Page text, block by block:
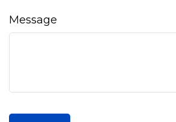
Message